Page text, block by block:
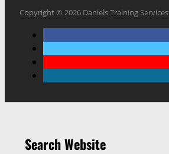
Copyright © 2026 Daniels Training Services
Search Website